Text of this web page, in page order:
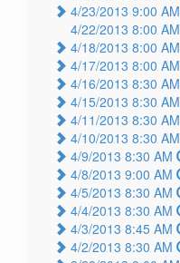
4/23/2013 9:00 AM
4/22/2013 8:00 AM
4/18/2013 8:00 AM
4/17/2013 8:00 AM
4/16/2013 8:30 AM
4/15/2013 8:30 AM
4/11/2013 8:30 AM
4/10/2013 8:30 AM
4/9/2013 8:30 AM
4/8/2013 9:00 AM
4/5/2013 8:30 AM
4/4/2013 8:30 AM
4/3/2013 8:45 AM
4/2/2013 8:30 AM